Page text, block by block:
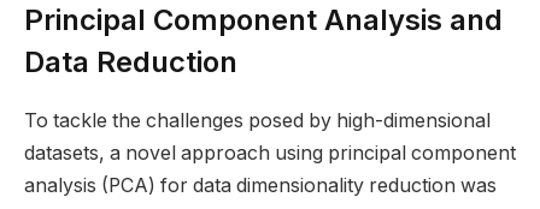
Principal Component Analysis and
Data Reduction
To tackle the challenges posed by high-dimensional
datasets, a novel approach using principal component
analysis (PCA) for data dimensionality reduction was